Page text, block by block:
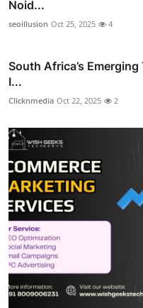
Noid...
seoillusion Oct 25, 2025 4
South Africa’s
I...
Clicknmedia Oct 22, 2025 2